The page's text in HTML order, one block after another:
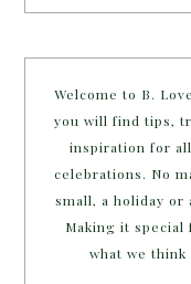
Welcome to B.
you will find tips,
inspiration for
celebrations. No
small, a holiday or
Making it special
what we